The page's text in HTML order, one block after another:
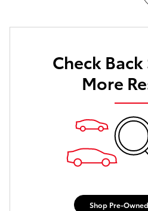
Check
More
Shop Pre-